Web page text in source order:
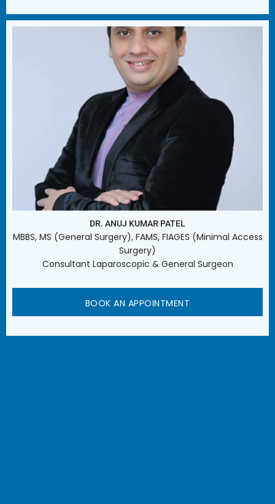
DR. ANUJ KUMAR PATEL
MBBS, MS (General Surgery), FAMS, FIAGES (Minimal Access
Surgery)
Consultant Laparoscopic & General Surgeon
BOOK AN APPOINTMENT